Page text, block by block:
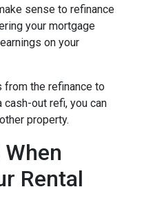
sense to refinance
your mortgage
on your
from the refinance to
out refi, you can
property.
Rental